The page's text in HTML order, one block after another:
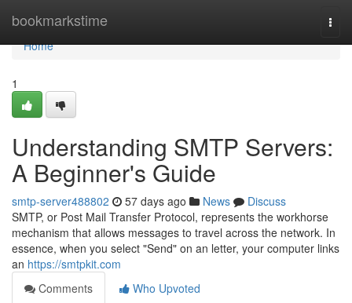
bookmarkstime
Home
Home
1
Understanding SMTP Servers:
A Beginner's Guide
smtp-server488802 57 days ago News
Discuss
SMTP, or Post Mail Transfer Protocol, represents the workhorse
mechanism that allows messages to travel across the network. In
essence, when you select "Send" on an letter, your computer links
an https://smtpkit.com
Comments
Who Upvoted